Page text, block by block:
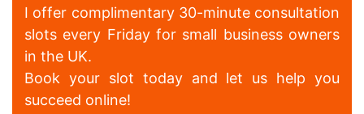
I offer complimentary 30-minute consultation
slots every Friday for small business owners
in the UK.
Book your slot today and let us help you
succeed online!